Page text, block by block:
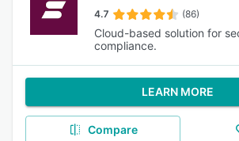
4.7 (86)
Cloud-based solution for
compliance.
LEARN MORE
Compare